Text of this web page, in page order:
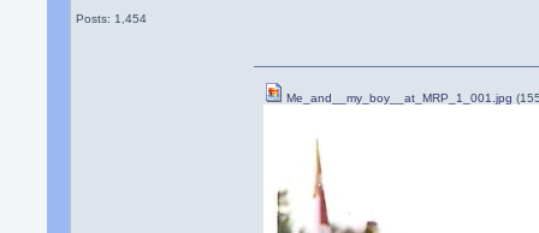
Posts: 1,454
Me_and__my_boy__at_MRP_1_001.jpg